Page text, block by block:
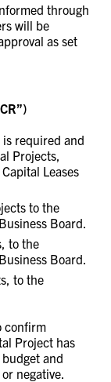
through
will be
as set
is required and
Projects,
Leases
to the
Board.
to the
Board.
to the
confirm
Project has
and
negative.